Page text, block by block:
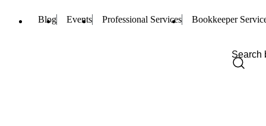
Blog Events Professional Services Bookkeeper